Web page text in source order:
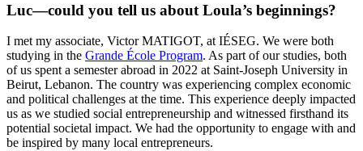
Luc—could you tell us about Loula’s beginnings?
I met my associate, Victor MATIGOT, at IÉSEG. We were both
studying in the Grande École Program. As part of our studies, both
of us spent a semester abroad in 2022 at Saint-Joseph University in
Beirut, Lebanon. The country was experiencing complex economic
and political challenges at the time. This experience deeply impacted
us as we studied social entrepreneurship and witnessed firsthand its
potential societal impact. We had the opportunity to engage with and
be inspired by many local entrepreneurs.